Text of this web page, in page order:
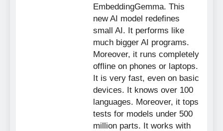
EmbeddingGemma. This
new AI model redefines
small AI. It performs like
much bigger AI programs.
Moreover, it runs completely
offline on phones or laptops.
It is very fast, even on basic
devices. It knows over 100
languages. Moreover, it tops
tests for models under 500
million parts. It works with